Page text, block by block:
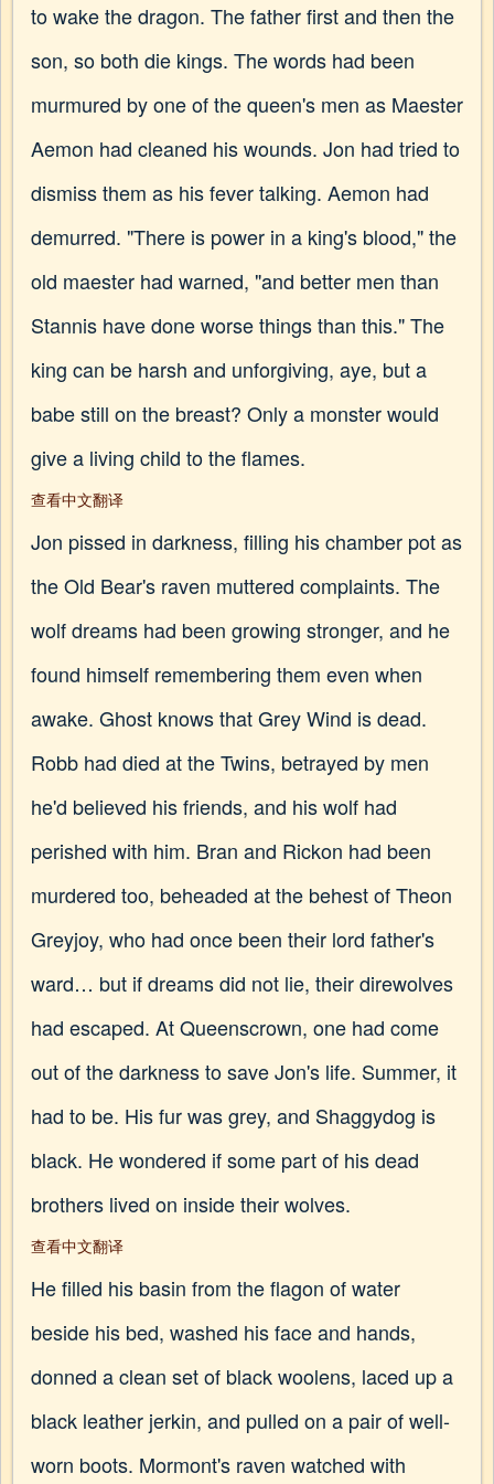
to wake the dragon. The father first and then the
son, so both die kings. The words had been
murmured by one of the queen's men as Maester
Aemon had cleaned his wounds. Jon had tried to
dismiss them as his fever talking. Aemon had
demurred. "There is power in a king's blood," the
old maester had warned, "and better men than
Stannis have done worse things than this." The
king can be harsh and unforgiving, aye, but a
babe still on the breast? Only a monster would
give a living child to the flames.
查看中文翻译
Jon pissed in darkness, filling his chamber pot as
the Old Bear's raven muttered complaints. The
wolf dreams had been growing stronger, and he
found himself remembering them even when
awake. Ghost knows that Grey Wind is dead.
Robb had died at the Twins, betrayed by men
he'd believed his friends, and his wolf had
perished with him. Bran and Rickon had been
murdered too, beheaded at the behest of Theon
Greyjoy, who had once been their lord father's
ward… but if dreams did not lie, their direwolves
had escaped. At Queenscrown, one had come
out of the darkness to save Jon's life. Summer, it
had to be. His fur was grey, and Shaggydog is
black. He wondered if some part of his dead
brothers lived on inside their wolves.
查看中文翻译
He filled his basin from the flagon of water
beside his bed, washed his face and hands,
donned a clean set of black woolens, laced up a
black leather jerkin, and pulled on a pair of well-
worn boots. Mormont's raven watched with